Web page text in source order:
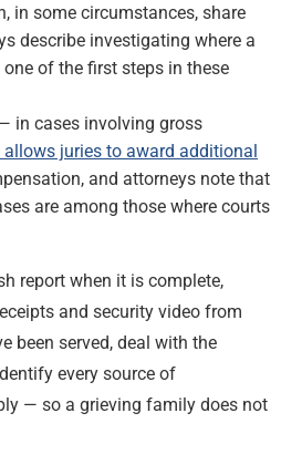
in some circumstances, share
describe investigating where a
of the first steps in these
in cases involving gross
allows juries to award additional
and attorneys note that
are among those where courts
report when it is complete,
and security video from
been served, deal with the
every source of
— so a grieving family does not